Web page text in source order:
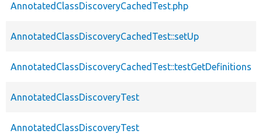
AnnotatedClassDiscoveryCachedTest.php
AnnotatedClassDiscoveryCachedTest::setUp
AnnotatedClassDiscoveryCachedTest::testGetDefinitions
AnnotatedClassDiscoveryTest
AnnotatedClassDiscoveryTest